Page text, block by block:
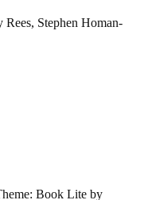
Rees, Stephen Homan-
Book Lite by